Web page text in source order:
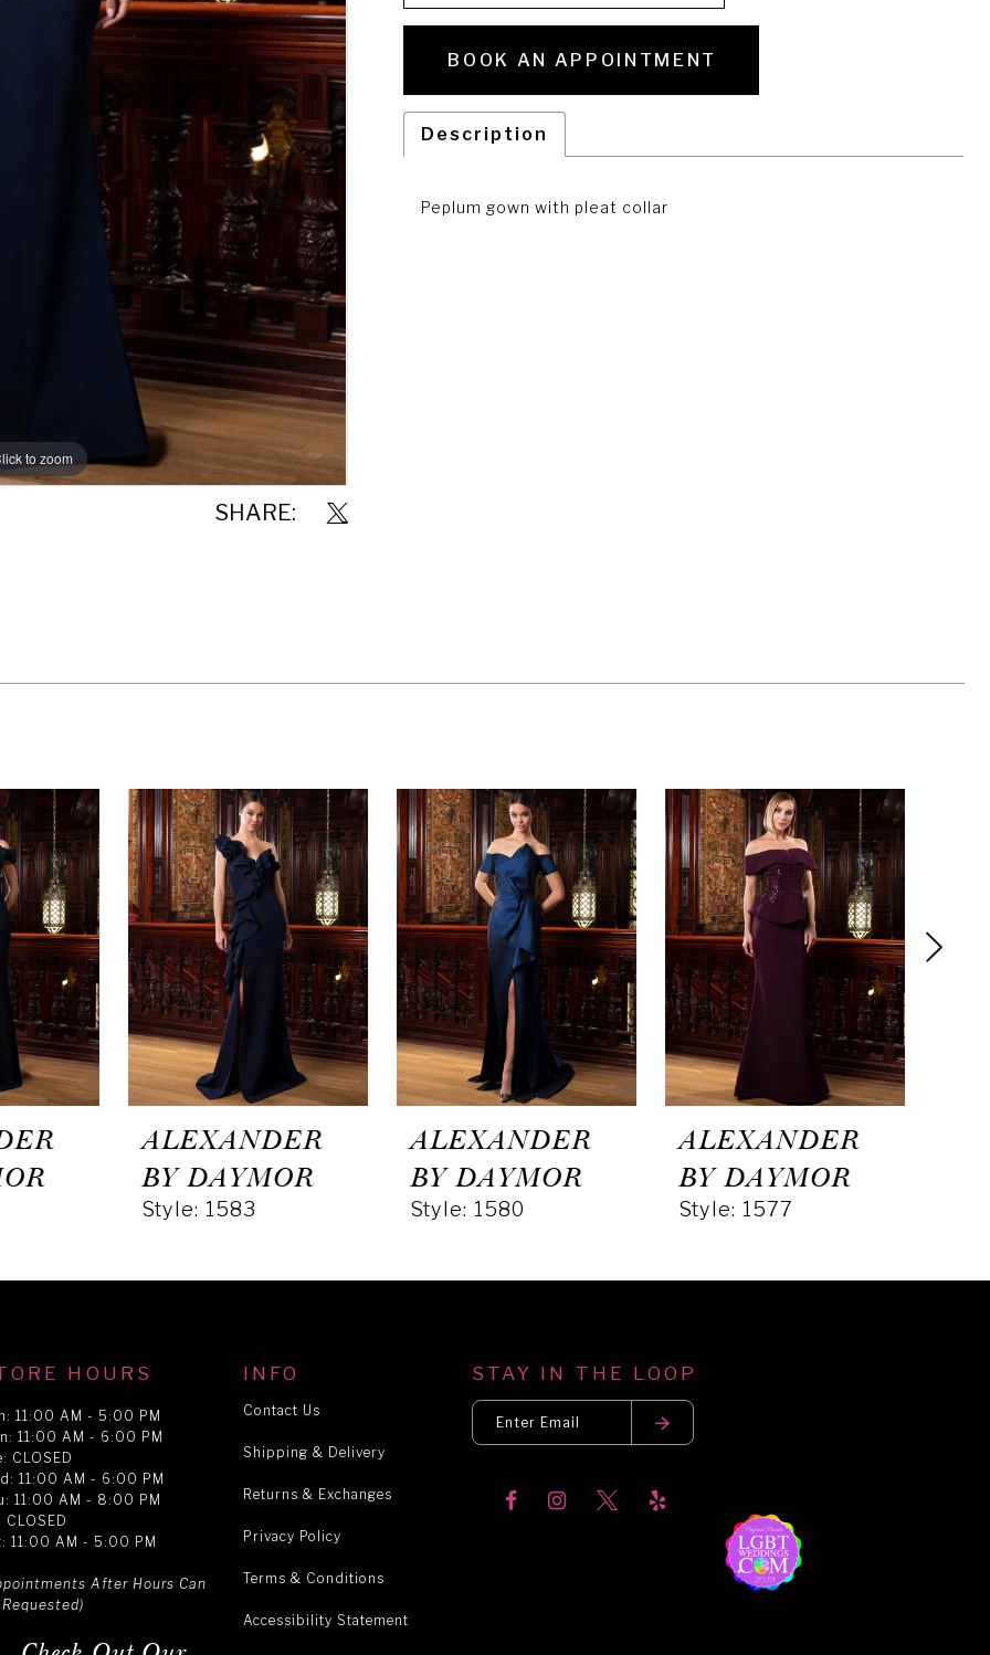
to zoom
to zoom
SHARE:
BOOK AN APPOINTMENT
Description
Peplum gown with pleat collar
ALEXANDER
BY DAYMOR
Style: 1583
ALEXANDER
BY DAYMOR
Style: 1580
ALEXANDER
BY DAYMOR
Style: 1577
HOURS
11:00 AM - 5:00 PM
11:00 AM - 6:00 PM
CLOSED
11:00 AM - 6:00 PM
11:00 AM - 8:00 PM
CLOSED
11:00 AM - 5:00 PM
After Hours Can
INFO
Contact Us
Shipping & Delivery
Returns & Exchanges
Privacy Policy
Terms & Conditions
Accessibility Statement
STAY IN THE LOOP